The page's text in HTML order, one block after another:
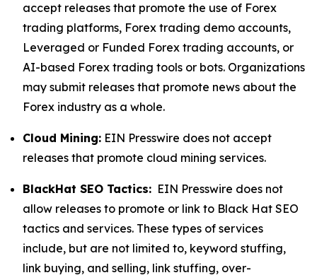
accept releases that promote the use of Forex
trading platforms, Forex trading demo accounts,
Leveraged or Funded Forex trading accounts, or
AI-based Forex trading tools or bots. Organizations
may submit releases that promote news about the
Forex industry as a whole.
Cloud Mining: EIN Presswire does not accept
releases that promote cloud mining services.
BlackHat SEO Tactics: EIN Presswire does not
allow releases to promote or link to Black Hat SEO
tactics and services. These types of services
include, but are not limited to, keyword stuffing,
link buying, and selling, link stuffing, over-